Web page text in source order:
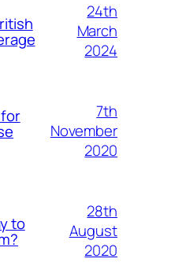
24th
March
2024
7th
November
2020
to
28th
August
2020